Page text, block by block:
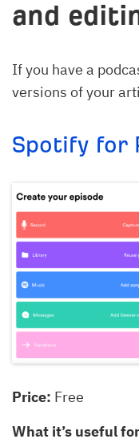
and
If you have a
versions of your
Spotify for
Price: Free
What it’s useful